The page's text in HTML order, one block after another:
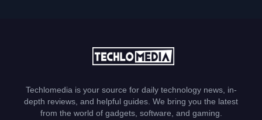
Techlomedia is your source for daily technology news, in-
depth reviews, and helpful guides. We bring you the latest
from the world of gadgets, software, and gaming.